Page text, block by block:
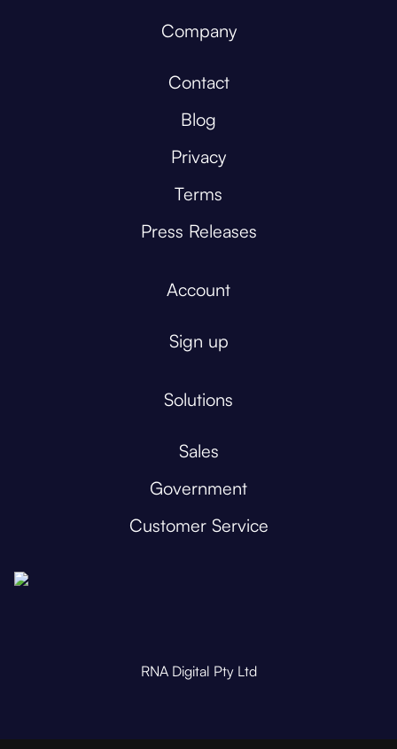
Company
Contact
Blog
Privacy
Terms
Press Releases
Account
Sign up
Solutions
Sales
Government
Customer Service
RNA Digital Pty Ltd